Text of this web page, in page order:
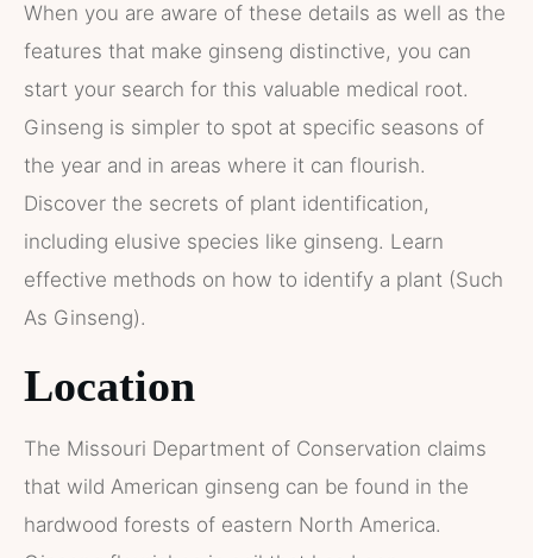
When you are aware of these details as well as the
features that make ginseng distinctive, you can
start your search for this valuable medical root.
Ginseng is simpler to spot at specific seasons of
the year and in areas where it can flourish.
Discover the secrets of plant identification,
including elusive species like ginseng. Learn
effective methods on how to identify a plant (Such
As Ginseng).
Location
The Missouri Department of Conservation claims
that wild American ginseng can be found in the
hardwood forests of eastern North America.